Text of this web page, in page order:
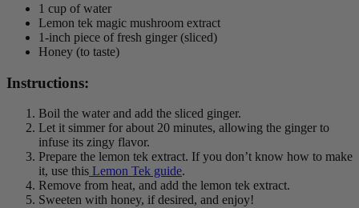
1 cup of water
Lemon tek magic mushroom extract
1-inch piece of fresh ginger (sliced)
Honey (to taste)
Instructions:
Boil the water and add the sliced ginger.
Let it simmer for about 20 minutes, allowing the ginger to
infuse its zingy flavor.
Prepare the lemon tek extract. If you don’t know how to make
it, use this Lemon Tek guide.
Remove from heat, and add the lemon tek extract.
Sweeten with honey, if desired, and enjoy!